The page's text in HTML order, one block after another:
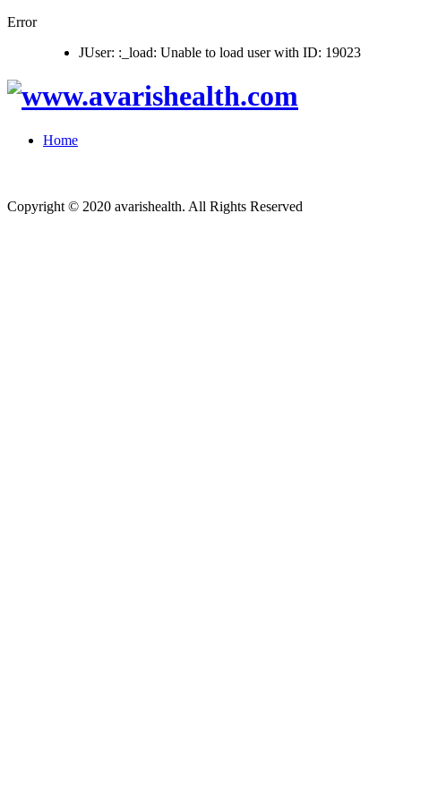
Error
JUser: :_load: Unable to load user with ID: 19023
Home
Copyright © 2020 avarishealth. All Rights Reserved